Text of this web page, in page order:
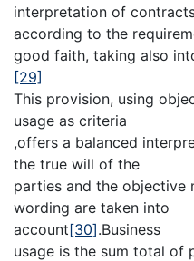
interpretation of
according to the
good faith, taking also
[29]
This provision, using
usage as criteria
,offers a balanced
the true will of the
parties and the objective
wording are taken into
account[30].Business
usage is the sum total of